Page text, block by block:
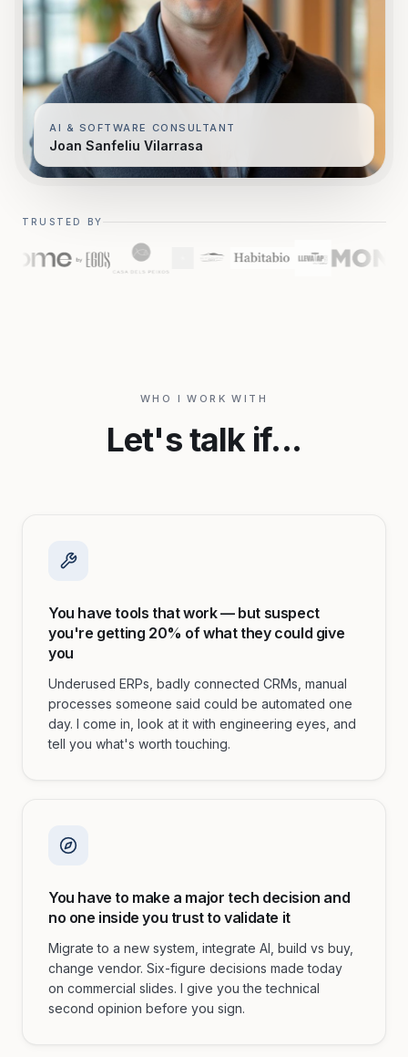
AI & SOFTWARE CONSULTANT
Joan Sanfeliu Vilarrasa
TRUSTED BY
WHO I WORK WITH
Let's talk if...
You have tools that work — but suspect
you're getting 20% of what they could give
you
Underused ERPs, badly connected CRMs, manual
processes someone said could be automated one
day. I come in, look at it with engineering eyes, and
tell you what's worth touching.
You have to make a major tech decision and
no one inside you trust to validate it
Migrate to a new system, integrate AI, build vs buy,
change vendor. Six-figure decisions made today
on commercial slides. I give you the technical
second opinion before you sign.